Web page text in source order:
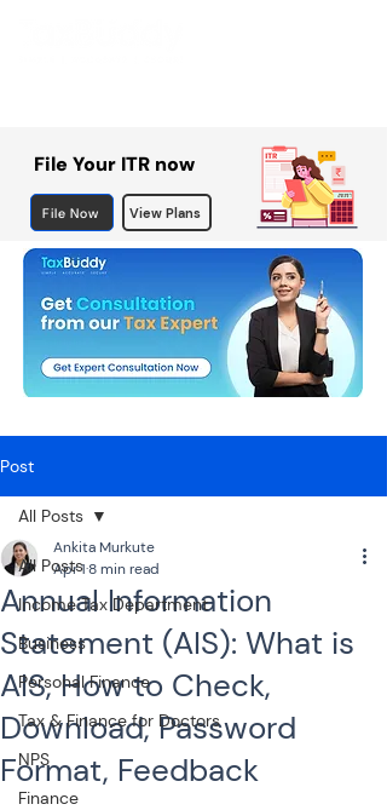
File Your ITR now
File Now View Plans
Post
All Posts
Income Tax Department
Business
Personal Finance
Tax & Finance for Doctors
NPS
Finance
All Posts
Annual Information
Statement (AIS): What is
AIS, How to Check,
Download, Password
Format, Feedback
Ankita Murkute
Apr 18 min read